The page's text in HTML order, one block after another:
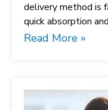
delivery method is
quick absorption and
Read More »